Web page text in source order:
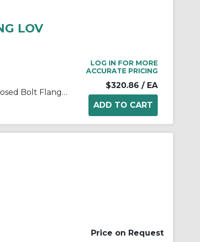
LOV
Lovejoy® 69790400158 Type F Exposed Bolt Flanged Flexible Coupling Sleeve With O-Ring, 1-1/2 in Coupling, 6 in OD, 1045 Steel, Metallic
LOG IN FOR MORE
ACCURATE PRICING
$320.86 / EA
Price on Request